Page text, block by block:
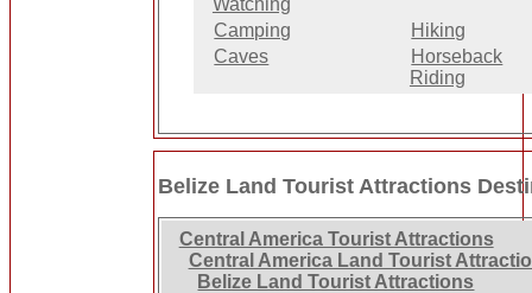
Watching
Camping
Hiking
Caves
Horseback
Riding
Belize Land Tourist Attractions
Central America Tourist Attractions
Central America Land Tourist
Belize Land Tourist Attractions